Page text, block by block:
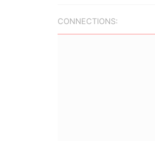
CONNECTIONS: